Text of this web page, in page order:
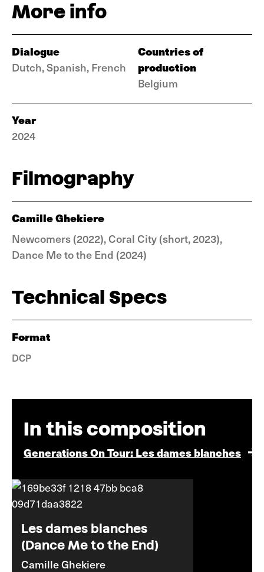
More info
Dialogue
Dutch, Spanish, French
Countries of
production
Belgium
Year
2024
Filmography
Camille Ghekiere
Newcomers (2022), Coral City (short, 2023),
Dance Me to the End (2024)
Technical Specs
Format
DCP
In this composition
Generations On Tour: Les dames blanches
Les dames blanches
(Dance Me to the End)
Camille Ghekiere